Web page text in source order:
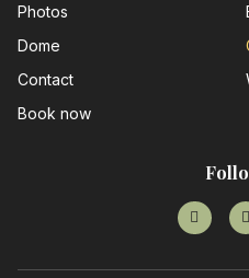
Photos
Dome
Contact
Book now